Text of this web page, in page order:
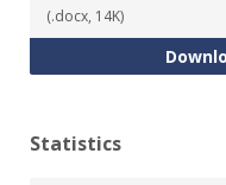
(.docx, 14K)
Statistics